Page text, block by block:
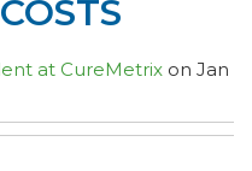
at CureMetrix on Jan